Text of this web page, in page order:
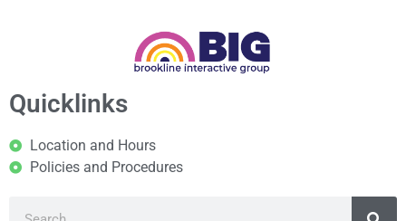
Quicklinks
Location and Hours
Policies and Procedures